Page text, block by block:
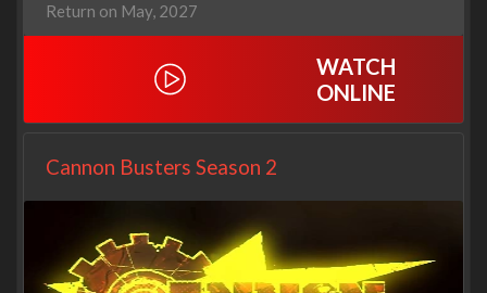
Return on May, 2027
WATCH
ONLINE
Cannon Busters Season 2